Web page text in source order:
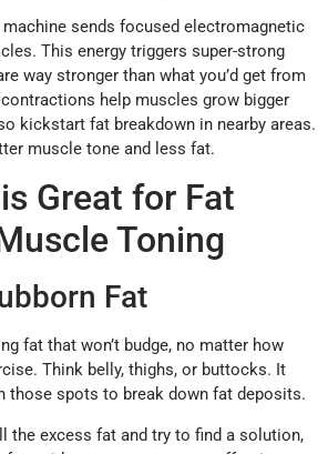
sends focused electromagnetic
This energy triggers super-strong
way stronger than what you’d get from
help muscles grow bigger
kickstart fat breakdown in nearby areas.
muscle tone and less fat.
Great for Fat
Toning
Fat
fat that won’t budge, no matter how
Think belly, thighs, or buttocks. It
those spots to break down fat deposits.
the excess fat and try to find a solution,